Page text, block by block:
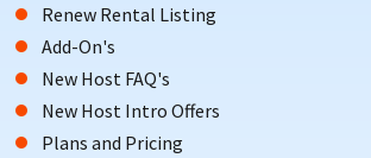
Renew Rental Listing
Add-On's
New Host FAQ's
New Host Intro Offers
Plans and Pricing